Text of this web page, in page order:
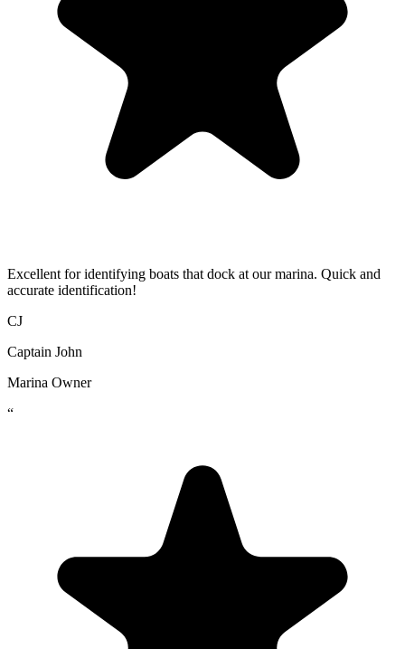
Excellent for identifying boats that dock at our marina. Quick and
accurate identification!
CJ
Captain John
Marina Owner
“